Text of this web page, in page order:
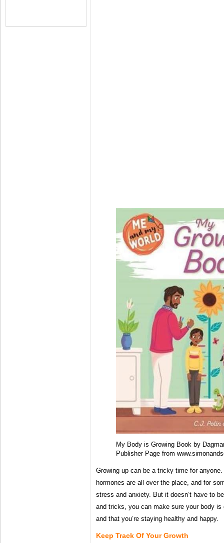
My Body is Growing Book by
Publisher Page from
Growing up can be a tricky time for
hormones are all over the place, and for
stress and anxiety. But it doesn’t have to
and tricks, you can make sure your body is
and that you’re staying healthy and happy.
Keep Track Of Your Growth